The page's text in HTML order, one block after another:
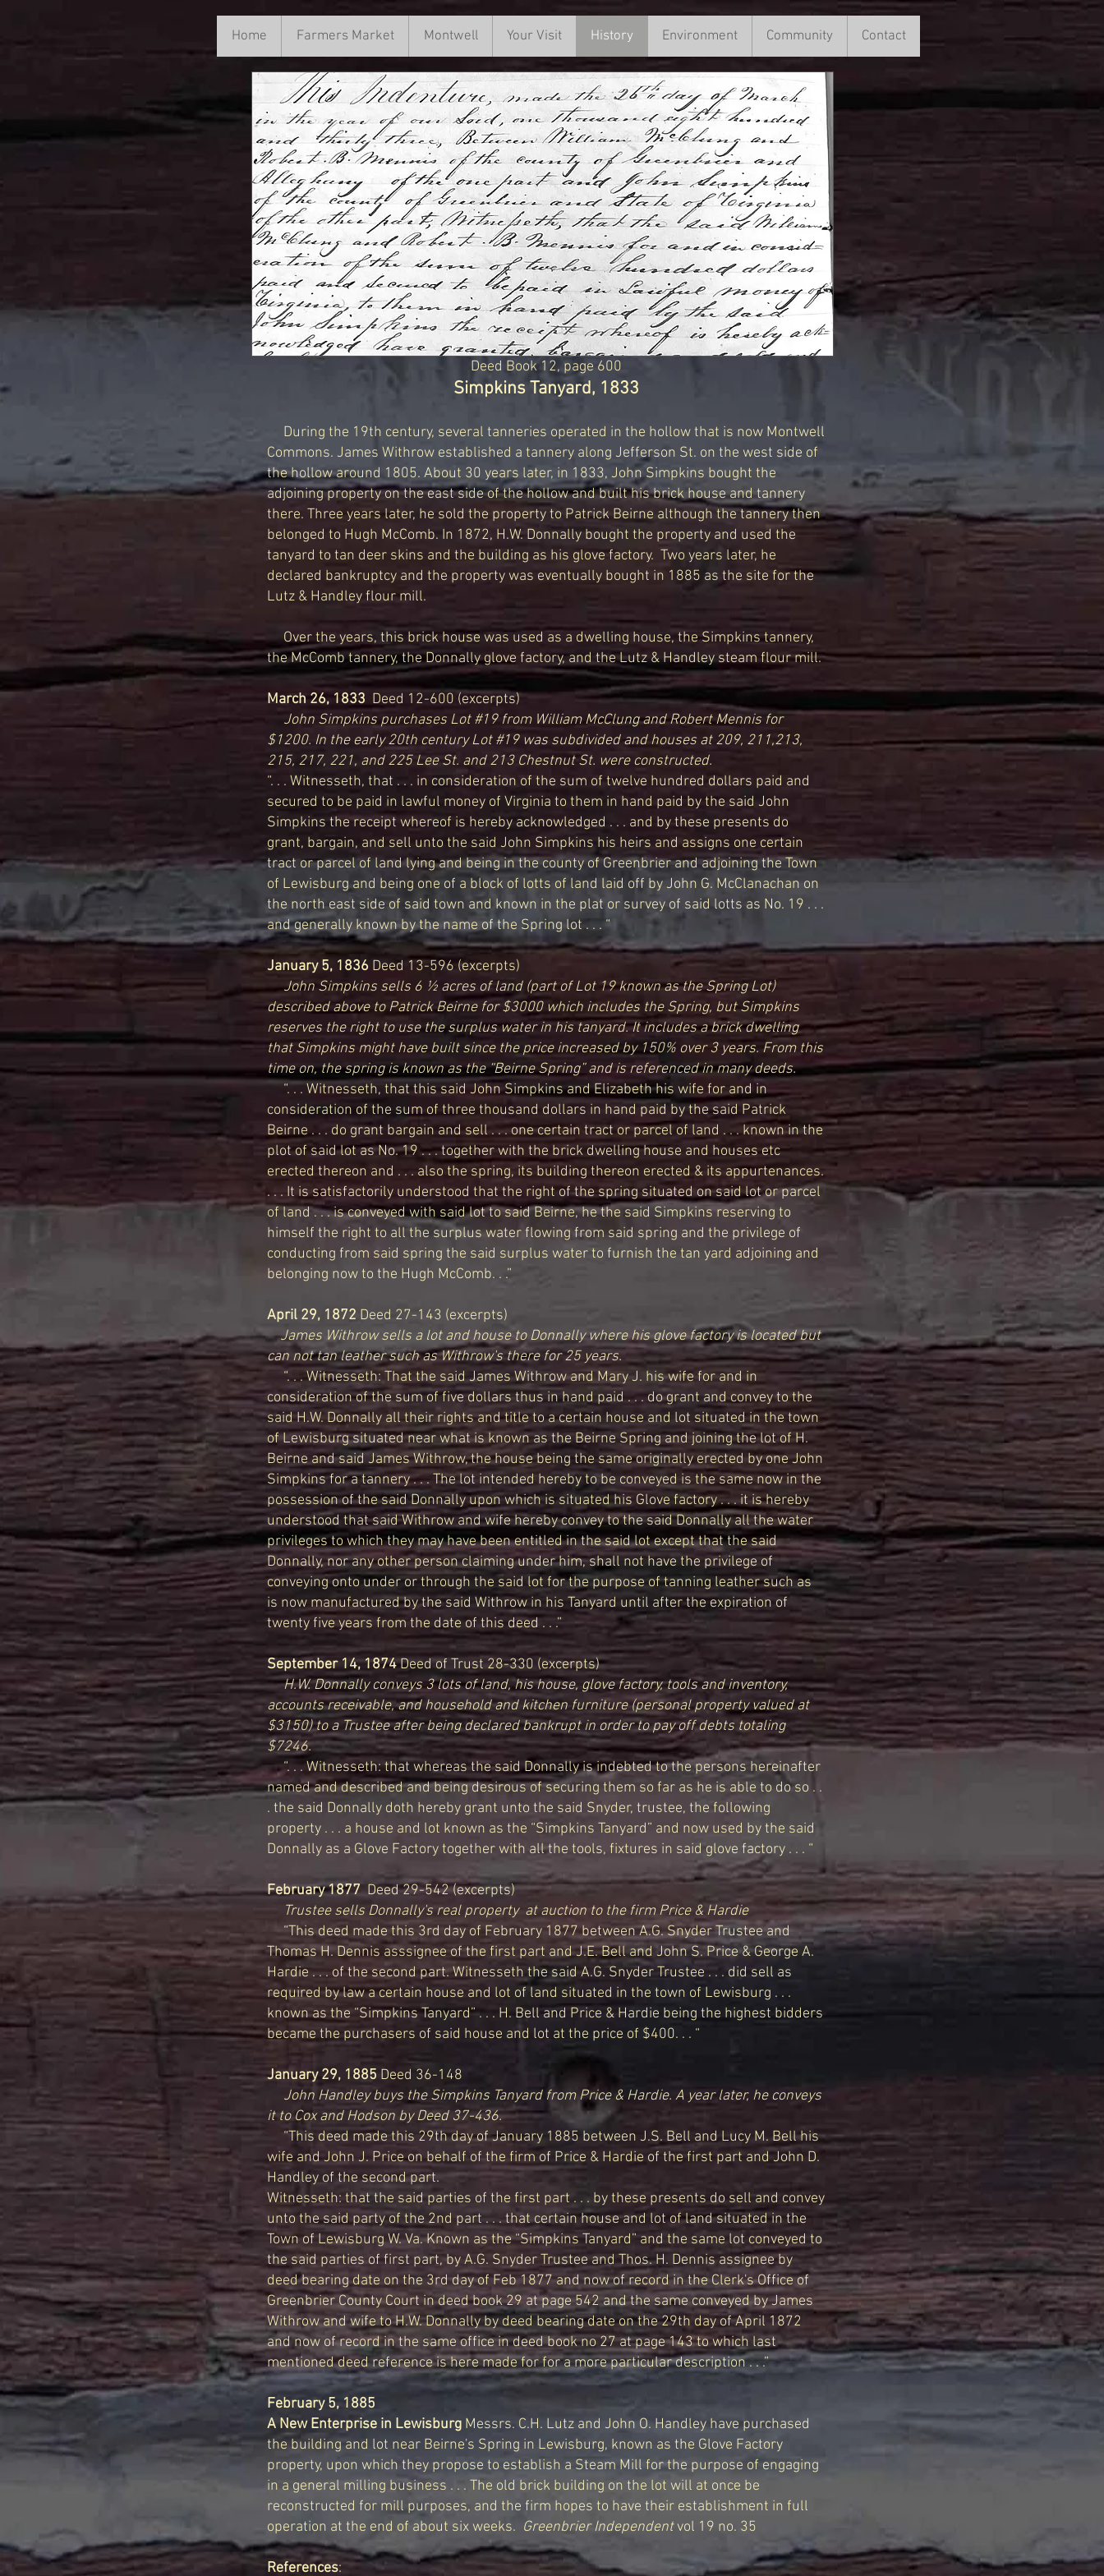
Home Farmers Market Montwell Your Visit History Environment More
Deed Book 12, page 600
Simpkins Tanyard, 1833
During the 19th century, several tanneries operated in the hollow that is now Montwell
Commons. James Withrow established a tannery along Jefferson St. on the west side of
the hollow around 1805. About 30 years later, in 1833, John Simpkins bought the
adjoining property on the east side of the hollow and built his brick house and tannery
there. Three years later, he sold the property to Patrick Beirne although the tannery then
belonged to Hugh McComb. In 1872, H.W. Donnally bought the property and used the
tanyard to tan deer skins and the building as his glove factory. Two years later, he
declared bankruptcy and the property was eventually bought in 1885 as the site for the
Lutz & Handley flour mill.
Over the years, this brick house was used as a dwelling house, the Simpkins tannery,
the McComb tannery, the Donnally glove factory, and the Lutz & Handley steam flour mill.
March 26, 1833 Deed 12-600 (excerpts)
John Simpkins purchases Lot #19 from William McClung and Robert Mennis for
$1200. In the early 20th century Lot #19 was subdivided and houses at 209, 211,213,
215, 217, 221, and 225 Lee St. and 213 Chestnut St. were constructed.
“. . . Witnesseth, that . . . in consideration of the sum of twelve hundred dollars paid and
secured to be paid in lawful money of Virginia to them in hand paid by the said John
Simpkins the receipt whereof is hereby acknowledged . . . and by these presents do
grant, bargain, and sell unto the said John Simpkins his heirs and assigns one certain
tract or parcel of land lying and being in the county of Greenbrier and adjoining the Town
of Lewisburg and being one of a block of lotts of land laid off by John G. McClanachan on
the north east side of said town and known in the plat or survey of said lotts as No. 19 . . .
and generally known by the name of the Spring lot . . . “
January 5, 1836 Deed 13-596 (excerpts)
John Simpkins sells 6 ½ acres of land (part of Lot 19 known as the Spring Lot)
described above to Patrick Beirne for $3000 which includes the Spring, but Simpkins
reserves the right to use the surplus water in his tanyard. It includes a brick dwelling
that Simpkins might have built since the price increased by 150% over 3 years. From this
time on, the spring is known as the “Beirne Spring” and is referenced in many deeds.
“. . . Witnesseth, that this said John Simpkins and Elizabeth his wife for and in
consideration of the sum of three thousand dollars in hand paid by the said Patrick
Beirne . . . do grant bargain and sell . . . one certain tract or parcel of land . . . known in the
plot of said lot as No. 19 . . . together with the brick dwelling house and houses etc
erected thereon and . . . also the spring, its building thereon erected & its appurtenances.
. . . It is satisfactorily understood that the right of the spring situated on said lot or parcel
of land . . . is conveyed with said lot to said Beirne, he the said Simpkins reserving to
himself the right to all the surplus water flowing from said spring and the privilege of
conducting from said spring the said surplus water to furnish the tan yard adjoining and
belonging now to the Hugh McComb. . .”
April 29, 1872 Deed 27-143 (excerpts)
James Withrow sells a lot and house to Donnally where his glove factory is located but
can not tan leather such as Withrow's there for 25 years.
“. . . Witnesseth: That the said James Withrow and Mary J. his wife for and in
consideration of the sum of five dollars thus in hand paid . . . do grant and convey to the
said H.W. Donnally all their rights and title to a certain house and lot situated in the town
of Lewisburg situated near what is known as the Beirne Spring and joining the lot of H.
Beirne and said James Withrow, the house being the same originally erected by one John
Simpkins for a tannery . . . The lot intended hereby to be conveyed is the same now in the
possession of the said Donnally upon which is situated his Glove factory . . . it is hereby
understood that said Withrow and wife hereby convey to the said Donnally all the water
privileges to which they may have been entitled in the said lot except that the said
Donnally, nor any other person claiming under him, shall not have the privilege of
conveying onto under or through the said lot for the purpose of tanning leather such as
is now manufactured by the said Withrow in his Tanyard until after the expiration of
twenty five years from the date of this deed . . .”
September 14, 1874Deed of Trust 28-330 (excerpts)
H.W. Donnally conveys 3 lots of land, his house, glove factory, tools and inventory,
accounts receivable, and household and kitchen furniture (personal property valued at
$3150) to a Trustee after being declared bankrupt in order to pay off debts totaling
$7246.
“. . . Witnesseth: that whereas the said Donnally is indebted to the persons hereinafter
named and described and being desirous of securing them so far as he is able to do so . .
. the said Donnally doth hereby grant unto the said Snyder, trustee, the following
property . . . a house and lot known as the “Simpkins Tanyard” and now used by the said
Donnally as a Glove Factory together with all the tools, fixtures in said glove factory . . . “
February 1877Deed 29-542 (excerpts)
Trustee sells Donnally's real property at auction to the firm Price & Hardie
“This deed made this 3rd day of February 1877 between A.G. Snyder Trustee and
Thomas H. Dennis asssignee of the first part and J.E. Bell and John S. Price & George A.
Hardie . . . of the second part. Witnesseth the said A.G. Snyder Trustee . . . did sell as
required by law a certain house and lot of land situated in the town of Lewisburg . . .
known as the “Simpkins Tanyard” . . . H. Bell and Price & Hardie being the highest bidders
became the purchasers of said house and lot at the price of $400. . . “
January 29, 1885 Deed 36-148
John Handley buys the Simpkins Tanyard from Price & Hardie. A year later, he conveys
it to Cox and Hodson by Deed 37-436.
“This deed made this 29th day of January 1885 between J.S. Bell and Lucy M. Bell his
wife and John J. Price on behalf of the firm of Price & Hardie of the first part and John D.
Handley of the second part.
Witnesseth: that the said parties of the first part . . . by these presents do sell and convey
unto the said party of the 2nd part . . . that certain house and lot of land situated in the
Town of Lewisburg W. Va. Known as the “Simpkins Tanyard” and the same lot conveyed to
the said parties of first part, by A.G. Snyder Trustee and Thos. H. Dennis assignee by
deed bearing date on the 3rd day of Feb 1877 and now of record in the Clerk's Office of
Greenbrier County Court in deed book 29 at page 542 and the same conveyed by James
Withrow and wife to H.W. Donnally by deed bearing date on the 29th day of April 1872
and now of record in the same office in deed book no 27 at page 143 to which last
mentioned deed reference is here made for for a more particular description . . .”
February 5, 1885
A New Enterprise in Lewisburg Messrs. C.H. Lutz and John O. Handley have purchased
the building and lot near Beirne's Spring in Lewisburg, known as the Glove Factory
property, upon which they propose to establish a Steam Mill for the purpose of engaging
in a general milling business . . . The old brick building on the lot will at once be
reconstructed for mill purposes, and the firm hopes to have their establishment in full
operation at the end of about six weeks. Greenbrier Independentvol 19 no. 35
References:
Home Farmers Market Montwell Your Visit History Environment Community Contact